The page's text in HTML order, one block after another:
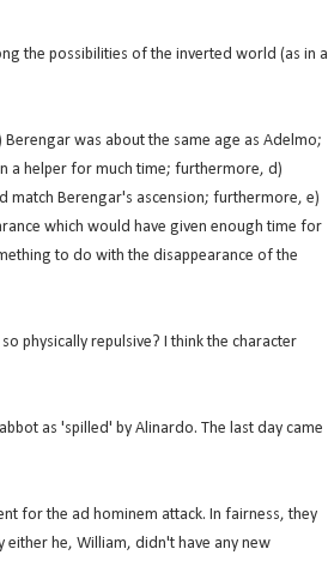
the possibilities of the inverted world (as in a
was about the same age as Adelmo;
a helper for much time; furthermore, d)
match Berengar's ascension; furthermore, e)
which would have given enough time for
to do with the disappearance of the
physically repulsive? I think the character
as 'spilled' by Alinardo. The last day came
for the ad hominem attack. In fairness, they
either he, William, didn't have any new